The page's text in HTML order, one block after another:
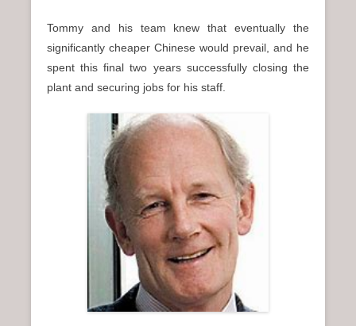
Tommy and his team knew that eventually the
significantly cheaper Chinese would prevail, and he
spent this final two years successfully closing the
plant and securing jobs for his staff.